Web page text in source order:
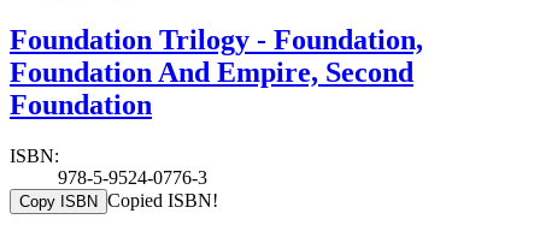
Foundation Trilogy - Foundation,
Foundation And Empire, Second
Foundation
ISBN:
978-5-9524-0776-3
Copy ISBN Copied ISBN!